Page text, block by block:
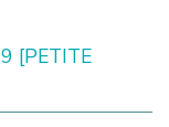
[PETITE